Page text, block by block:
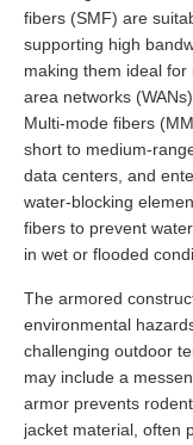
fibers (SMF) are
supporting high
making them ideal
area networks
Multi-mode fibers
short to medium-
data centers, and
water-blocking
fibers to prevent
in wet or flooded
The armored
environmental
challenging outdoor
may include a
armor prevents
jacket material, often